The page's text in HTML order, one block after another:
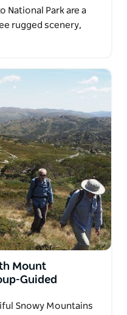
National Park are a
rugged scenery,
Mount
Guided
Snowy Mountains